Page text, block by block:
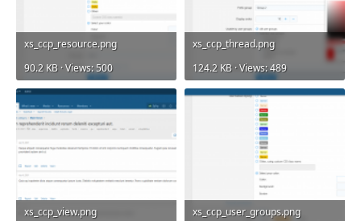
xs_ccp_resource.png
90.2 KB · Views: 500
xs_ccp_thread.png
124.2 KB · Views: 489
xs_ccp_view.png
xs_ccp_user_groups.png